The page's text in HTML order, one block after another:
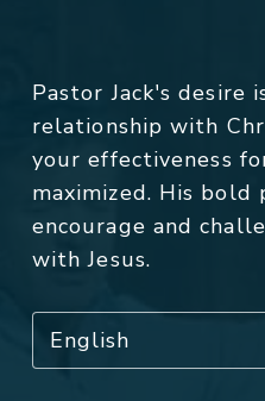
Pastor Jack's desire
relationship with
your effectiveness
maximized. His bold
encourage and
with Jesus.